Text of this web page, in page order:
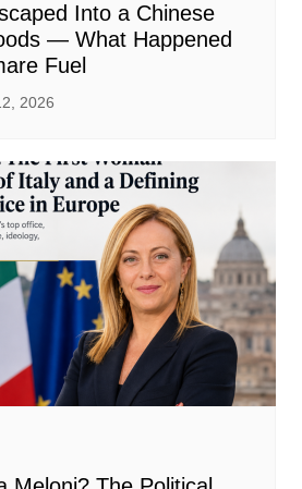
Into a Chinese
— What Happened
Fuel
2026